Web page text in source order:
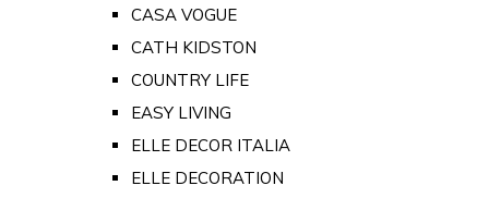
CASA VOGUE
CATH KIDSTON
COUNTRY LIFE
EASY LIVING
ELLE DECOR ITALIA
ELLE DECORATION